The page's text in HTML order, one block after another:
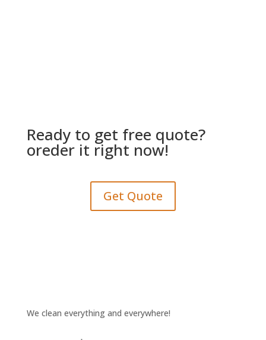
Ready to get free quote?
oreder it right now!
Get Quote
We clean everything and everywhere!